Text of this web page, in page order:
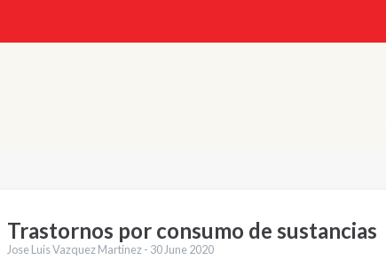
Trastornos por consumo de sustancias
Jose Luis Vazquez Martinez - 30 June 2020